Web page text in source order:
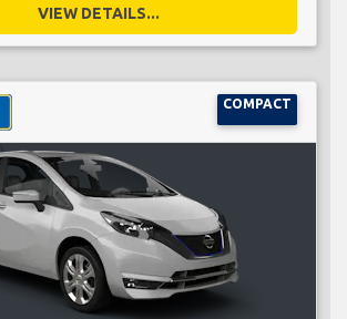
VIEW DETAILS...
COMPACT